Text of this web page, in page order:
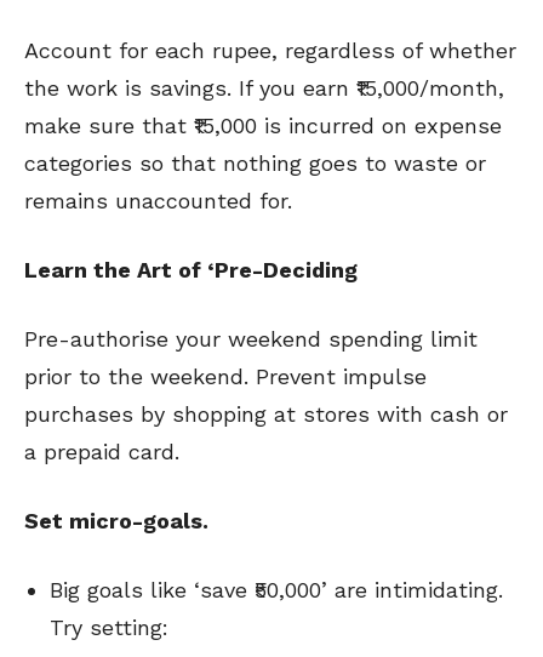
Account for each rupee, regardless of whether
the work is savings. If you earn ₹15,000/month,
make sure that ₹15,000 is incurred on expense
categories so that nothing goes to waste or
remains unaccounted for.
Learn the Art of ‘Pre-Deciding
Pre-authorise your weekend spending limit
prior to the weekend. Prevent impulse
purchases by shopping at stores with cash or
a prepaid card.
Set micro-goals.
Big goals like ‘save ₹50,000’ are intimidating.
Try setting: